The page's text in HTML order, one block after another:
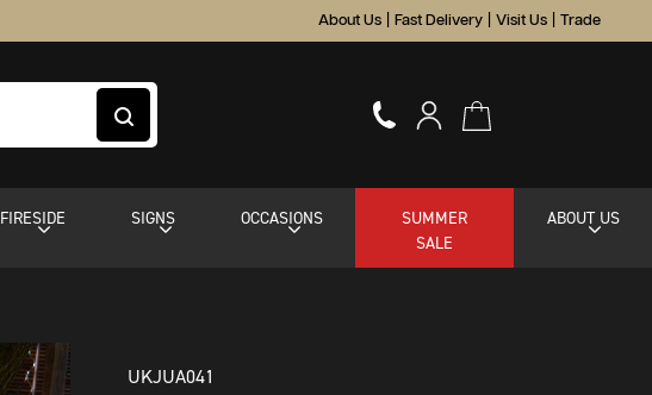
About Us Fast Delivery Visit Us Trade
FIRESIDE SIGNS OCCASIONS
SUMMER
SALE
ABOUT US
UKJUA041